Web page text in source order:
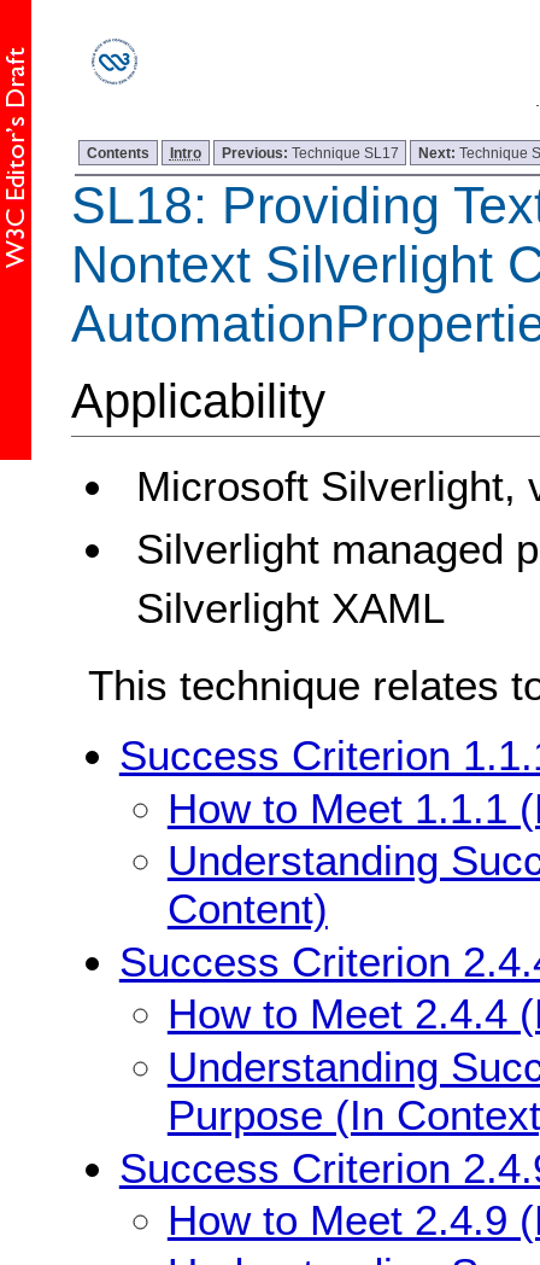
Contents Intro Previous: Technique SL17 Next:Technique
SL18: Providing
Nontext Silverlight
Applicability
Microsoft Silverlight,
Silverlight managed
Silverlight XAML
This technique relates
Success Criterion
How to Meet 1.1.1
Understanding
Content)
Success Criterion
How to Meet 2.4.4
Understanding
Purpose (In
Success Criterion
How to Meet 2.4.9